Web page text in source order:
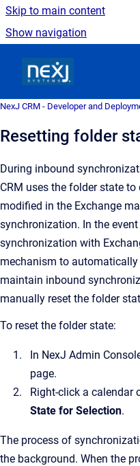
Skip to main content
Show navigation
NexJ CRM - Developer and
Resetting folder
During inbound
CRM uses the folder state
modified in the Exchange
synchronization. In the
synchronization with
mechanism to
maintain inbound
manually reset the folder
To reset the folder state:
In NexJ Admin
page.
Right-click a calendar
State for Selection.
The process of
the background. When the